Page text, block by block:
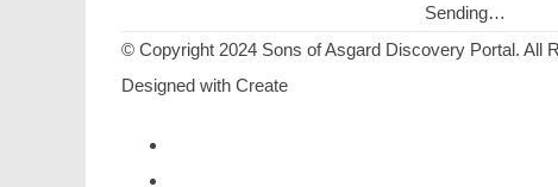
Sending…
© Copyright 2024 Sons of Asgard Discovery Portal. All
Designed with Create